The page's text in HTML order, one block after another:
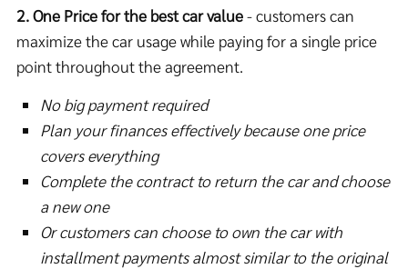
2. One Price for the best car value- customers can
maximize the car usage while paying for a single price
point throughout the agreement.
No big payment required
Plan your finances effectively because one price
covers everything
Complete the contract to return the car and choose
a new one
Or customers can choose to own the car with
installment payments almost similar to the original